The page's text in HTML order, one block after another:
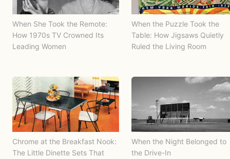
When She Took the Remote:
How 1970s TV Crowned Its
Leading Women
When the Puzzle Took the
Table: How Jigsaws Quietly
Ruled the Living Room
Chrome at the Breakfast Nook:
The Little Dinette Sets That
When the Night Belonged to
the Drive-In